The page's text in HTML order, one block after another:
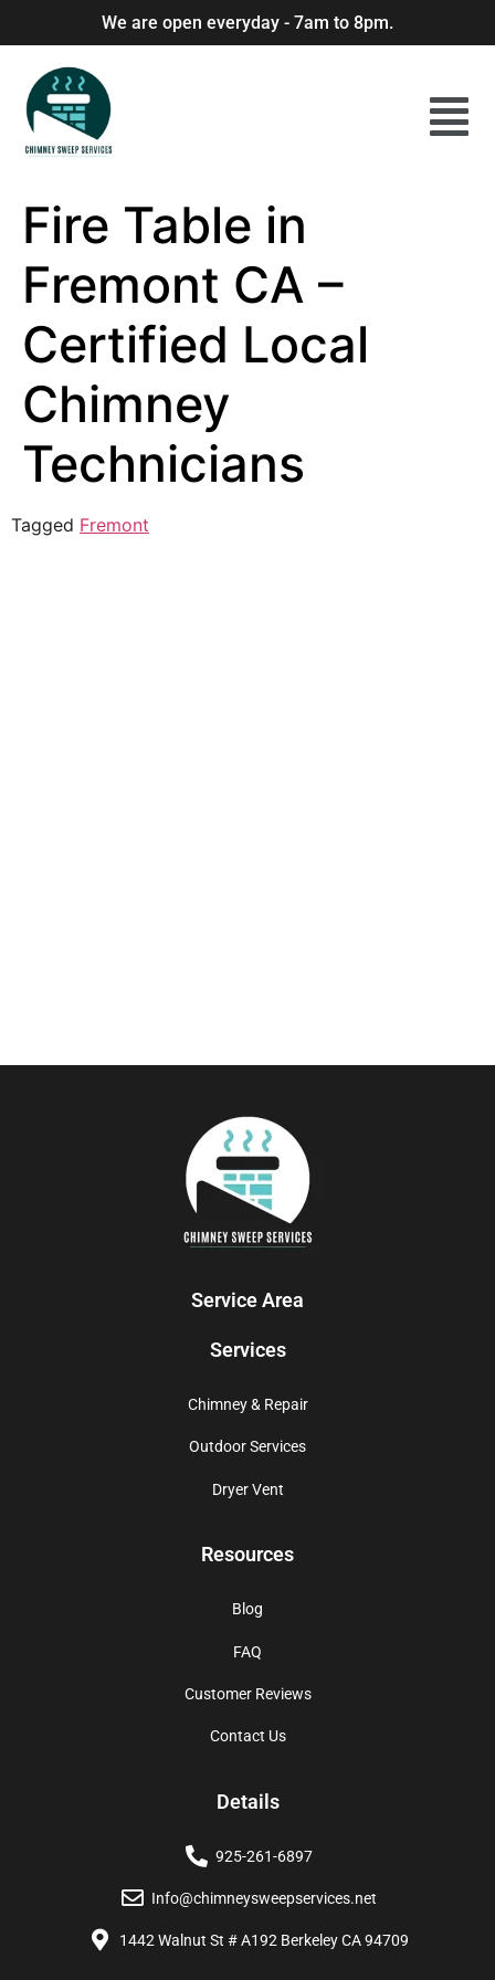
We are open everyday - 7am to 8pm.
Fire Table in
Fremont CA –
Certified Local
Chimney
Technicians
Tagged Fremont
Service Area
Services
Chimney & Repair
Outdoor Services
Dryer Vent
Resources
Blog
FAQ
Customer Reviews
Contact Us
Details
925-261-6897
Info@chimneysweepservices.net
1442 Walnut St # A192 Berkeley CA 94709